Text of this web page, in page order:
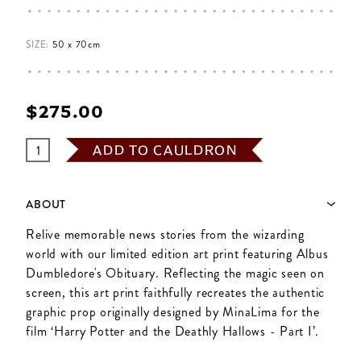
SIZE: 50 x 70cm
$‌275.00
ADD TO CAULDRON
ABOUT
Relive memorable news stories from the wizarding
world with our limited edition art print featuring Albus
Dumbledore's Obituary. Reflecting the magic seen on
screen, this art print faithfully recreates the authentic
graphic prop originally designed by MinaLima for the
film ‘Harry Potter and the Deathly Hallows - Part I’.